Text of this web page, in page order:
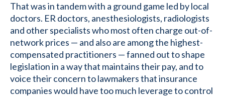
That was in tandem with a ground game led by local
doctors. ER doctors, anesthesiologists, radiologists
and other specialists who most often charge out-of-
network prices — and also are among the highest-
compensated practitioners — fanned out to shape
legislation in a way that maintains their pay, and to
voice their concern to lawmakers that insurance
companies would have too much leverage to control